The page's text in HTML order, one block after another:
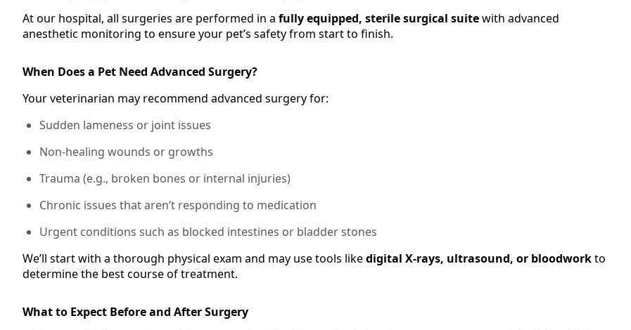
At our hospital, all surgeries are performed in a fully equipped, sterile surgical suitewith advanced
anesthetic monitoring to ensure your pet’s safety from start to finish.
When Does a Pet Need Advanced Surgery?
Your veterinarian may recommend advanced surgery for:
Sudden lameness or joint issues
Non-healing wounds or growths
Trauma (e.g., broken bones or internal injuries)
Chronic issues that aren’t responding to medication
Urgent conditions such as blocked intestines or bladder stones
We’ll start with a thorough physical exam and may use tools likedigital X-rays, ultrasound, or bloodworkto
determine the best course of treatment.
What to Expect Before and After Surgery